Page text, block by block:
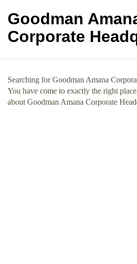
Goodman
Corporate
Searching for Goodman Amana
You have come to exactly the right
about Goodman Amana Corporate